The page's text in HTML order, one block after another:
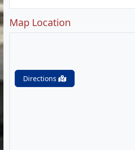
Map Location
Directions